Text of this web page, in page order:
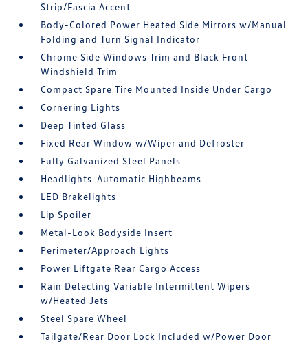
Strip/Fascia Accent
Body-Colored Power Heated Side Mirrors w/Manual
Folding and Turn Signal Indicator
Chrome Side Windows Trim and Black Front
Windshield Trim
Compact Spare Tire Mounted Inside Under Cargo
Cornering Lights
Deep Tinted Glass
Fixed Rear Window w/Wiper and Defroster
Fully Galvanized Steel Panels
Headlights-Automatic Highbeams
LED Brakelights
Lip Spoiler
Metal-Look Bodyside Insert
Perimeter/Approach Lights
Power Liftgate Rear Cargo Access
Rain Detecting Variable Intermittent Wipers
w/Heated Jets
Steel Spare Wheel
Tailgate/Rear Door Lock Included w/Power Door